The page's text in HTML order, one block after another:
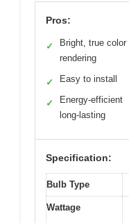
Pros:
✓
Bright, true color
rendering
✓ Easy to install
✓
Energy-efficient
long-lasting
Specification:
Bulb Type
Wattage